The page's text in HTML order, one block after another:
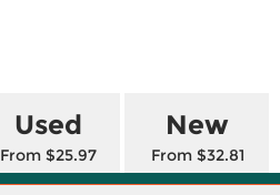
Used
From $25.97
New
From $32.81